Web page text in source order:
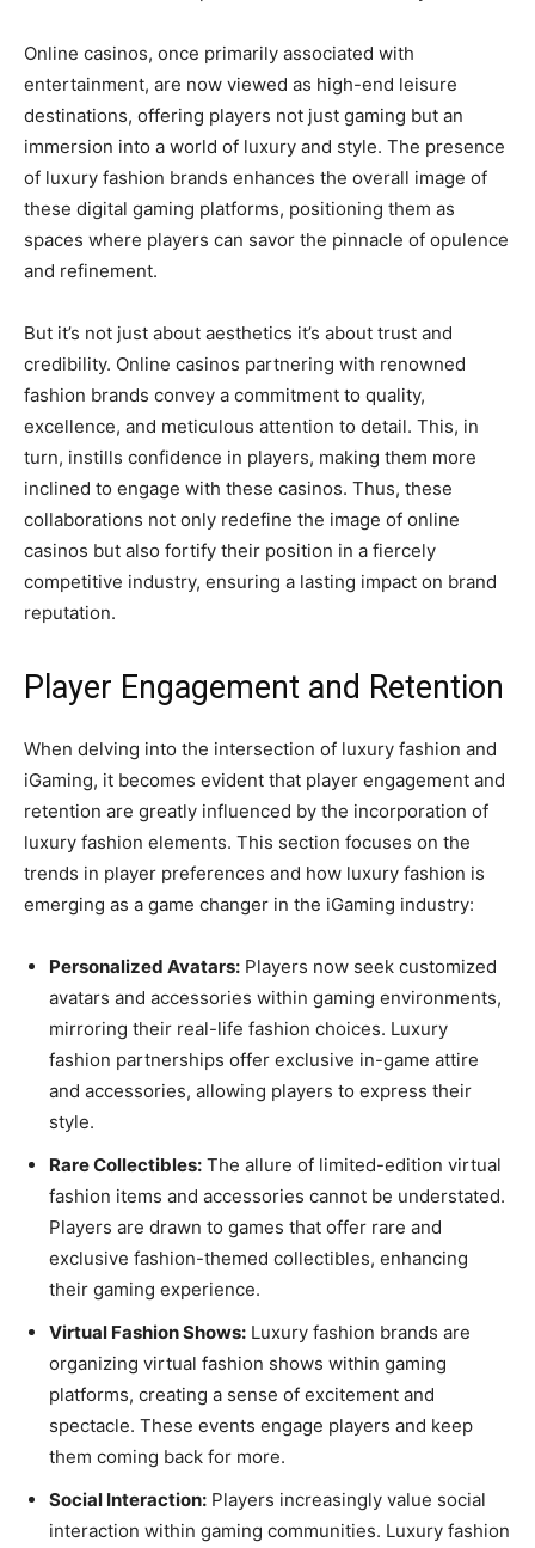
Online casinos, once primarily associated with
entertainment, are now viewed as high-end leisure
destinations, offering players not just gaming but an
immersion into a world of luxury and style. The presence
of luxury fashion brands enhances the overall image of
these digital gaming platforms, positioning them as
spaces where players can savor the pinnacle of opulence
and refinement.
But it’s not just about aesthetics it’s about trust and
credibility. Online casinos partnering with renowned
fashion brands convey a commitment to quality,
excellence, and meticulous attention to detail. This, in
turn, instills confidence in players, making them more
inclined to engage with these casinos. Thus, these
collaborations not only redefine the image of online
casinos but also fortify their position in a fiercely
competitive industry, ensuring a lasting impact on brand
reputation.
Player Engagement and Retention
When delving into the intersection of luxury fashion and
iGaming, it becomes evident that player engagement and
retention are greatly influenced by the incorporation of
luxury fashion elements. This section focuses on the
trends in player preferences and how luxury fashion is
emerging as a game changer in the iGaming industry:
Personalized Avatars: Players now seek customized
avatars and accessories within gaming environments,
mirroring their real-life fashion choices. Luxury
fashion partnerships offer exclusive in-game attire
and accessories, allowing players to express their
style.
Rare Collectibles: The allure of limited-edition virtual
fashion items and accessories cannot be understated.
Players are drawn to games that offer rare and
exclusive fashion-themed collectibles, enhancing
their gaming experience.
Virtual Fashion Shows: Luxury fashion brands are
organizing virtual fashion shows within gaming
platforms, creating a sense of excitement and
spectacle. These events engage players and keep
them coming back for more.
Social Interaction: Players increasingly value social
interaction within gaming communities. Luxury fashion